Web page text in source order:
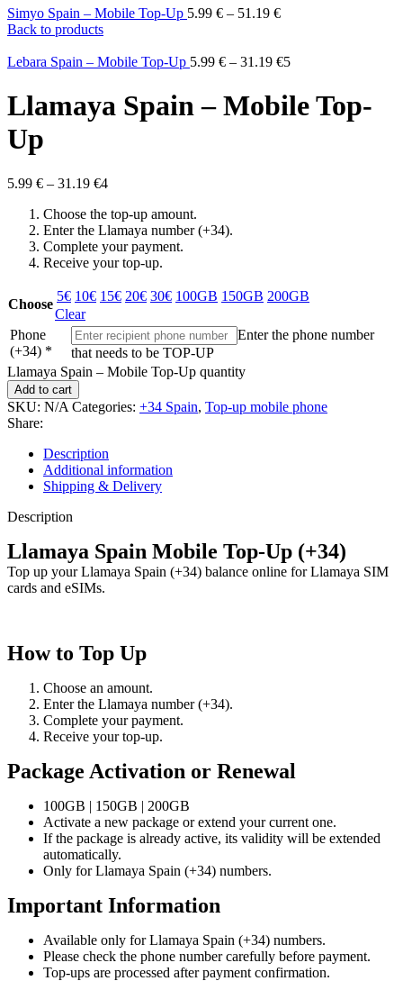
Simyo Spain – Mobile Top-Up 5.99 € – 51.19 €
Back to products
Lebara Spain – Mobile Top-Up 5.99 € – 31.19 €5
Llamaya Spain – Mobile Top-
Up
5.99 € – 31.19 €4
Choose the top-up amount.
Enter the Llamaya number (+34).
Complete your payment.
Receive your top-up.
Choose
5€ 10€ 15€ 20€ 30€ 100GB 150GB 200GB
Clear
Phone
(+34) *
Enter the phone number
that needs to be TOP-UP
Llamaya Spain – Mobile Top-Up quantity
Add to cart
SKU: N/A Categories: +34 Spain, Top-up mobile phone
Share:
Description
Additional information
Shipping & Delivery
Description
Llamaya Spain Mobile Top-Up (+34)
Top up your Llamaya Spain (+34) balance online for Llamaya SIM
cards and eSIMs.
How to Top Up
Choose an amount.
Enter the Llamaya number (+34).
Complete your payment.
Receive your top-up.
Package Activation or Renewal
100GB | 150GB | 200GB
Activate a new package or extend your current one.
If the package is already active, its validity will be extended
automatically.
Only for Llamaya Spain (+34) numbers.
Important Information
Available only for Llamaya Spain (+34) numbers.
Please check the phone number carefully before payment.
Top-ups are processed after payment confirmation.